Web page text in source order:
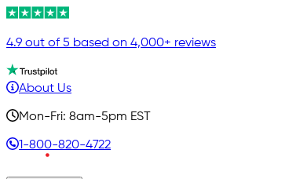
4.9 out of 5 based on 4,000+ reviews
About Us
Mon-Fri: 8am-5pm EST
1-800-820-4722